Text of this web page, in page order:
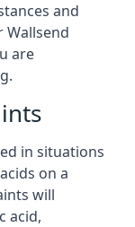
and
are
in situations
on a
will
acid,